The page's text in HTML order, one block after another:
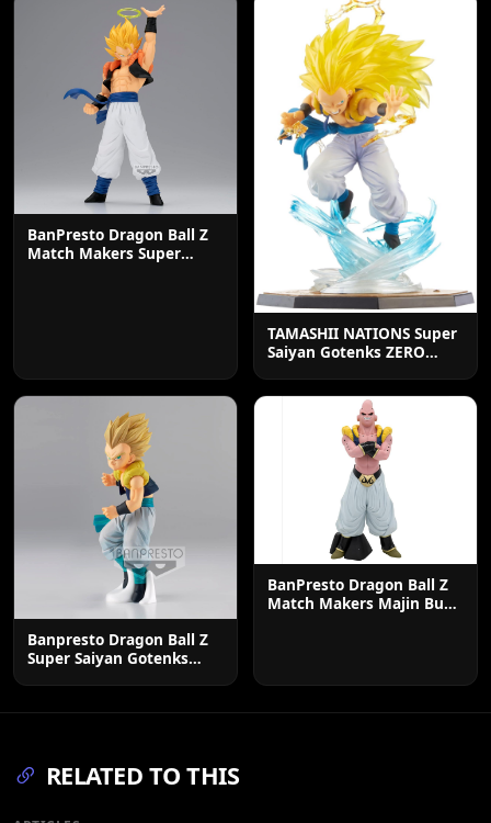
BanPresto Dragon Ball Z
Match Makers Super
TAMASHII NATIONS Super
Saiyan Gotenks ZERO
Banpresto Dragon Ball Z
Super Saiyan Gotenks
BanPresto Dragon Ball Z
Match Makers Majin Buu
RELATED TO THIS